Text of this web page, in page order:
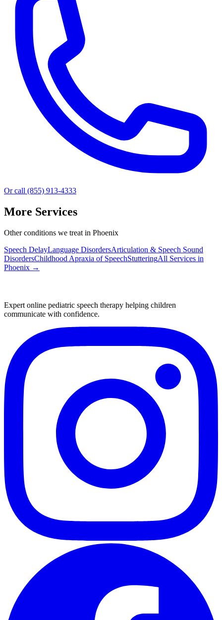
Or call (855) 913-4333
More Services
Other conditions we treat in Phoenix
Speech DelayLanguage DisordersArticulation & Speech Sound
DisordersChildhood Apraxia of SpeechStutteringAll Services in
Phoenix →
Expert online pediatric speech therapy helping children
communicate with confidence.